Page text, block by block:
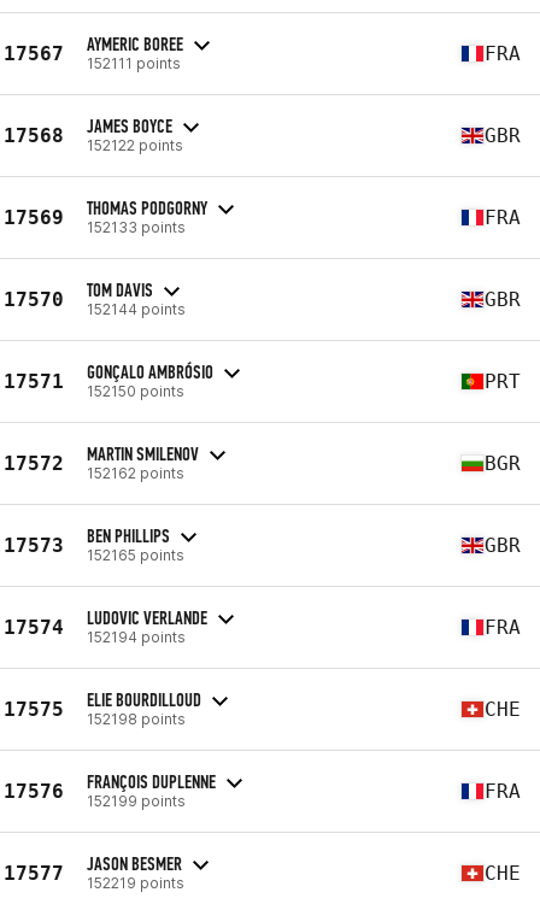
17567 AYMERIC BOREE
152111 points FRA
17568 JAMES BOYCE
152122 points GBR
17569 THOMAS PODGORNY
152133 points FRA
17570 TOM DAVIS
152144 points GBR
17571 GONÇALO AMBRÓSIO
152150 points PRT
17572 MARTIN SMILENOV
152162 points BGR
17573 BEN PHILLIPS
152165 points GBR
17574 LUDOVIC VERLANDE
152194 points FRA
17575 ELIE BOURDILLOUD
152198 points CHE
17576 FRANÇOIS DUPLENNE
152199 points FRA
17577 JASON BESMER
152219 points CHE